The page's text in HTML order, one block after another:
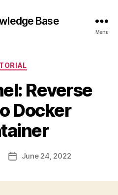
Base
Menu
Categories
Reverse
Docker
PostJune 24, 2022